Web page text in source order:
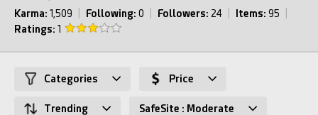
Karma: 1,509 Following: 0 Followers: 24 Items: 95
Ratings: 1
Categories Price
Trending SafeSite : Moderate